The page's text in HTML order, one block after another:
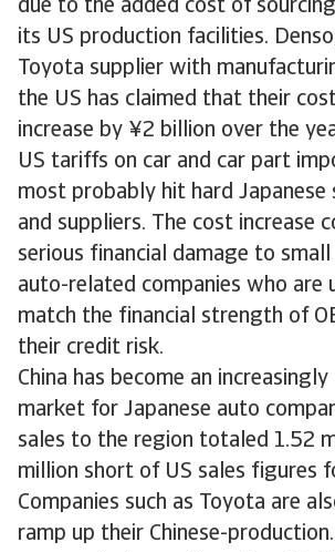
due to the added cost of
its US production facilities.
Toyota supplier with
the US has claimed that their
increase by ¥2 billion over the
US tariffs on car and car part
most probably hit hard Japanese
and suppliers. The cost increase
serious financial damage to small
auto-related companies who are
match the financial strength of
their credit risk.
China has become an
market for Japanese auto
sales to the region totaled 1.52
million short of US sales figures
Companies such as Toyota are
ramp up their Chinese-